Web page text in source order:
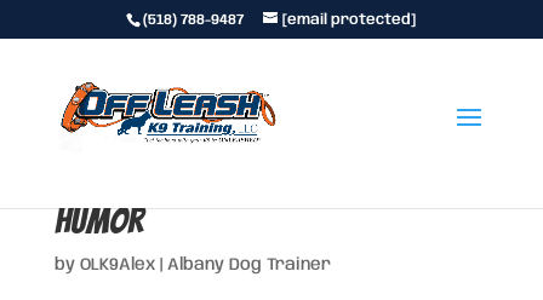
(518) 788-9487 [email protected]
Humor
by OLK9Alex| Albany Dog Trainer